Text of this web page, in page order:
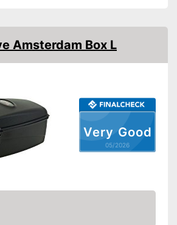
Can be locked
Well protected from water
Problem-free installation
see vendor
Very Good
05/2026
Amsterdam Box L